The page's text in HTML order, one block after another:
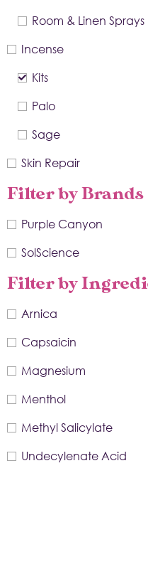
Room & Linen Sprays
Incense
Kits
Palo
Sage
Skin Repair
Filter by Brands
Purple Canyon
SolScience
Filter by
Arnica
Capsaicin
Magnesium
Menthol
Methyl Salicylate
Undecylenate Acid